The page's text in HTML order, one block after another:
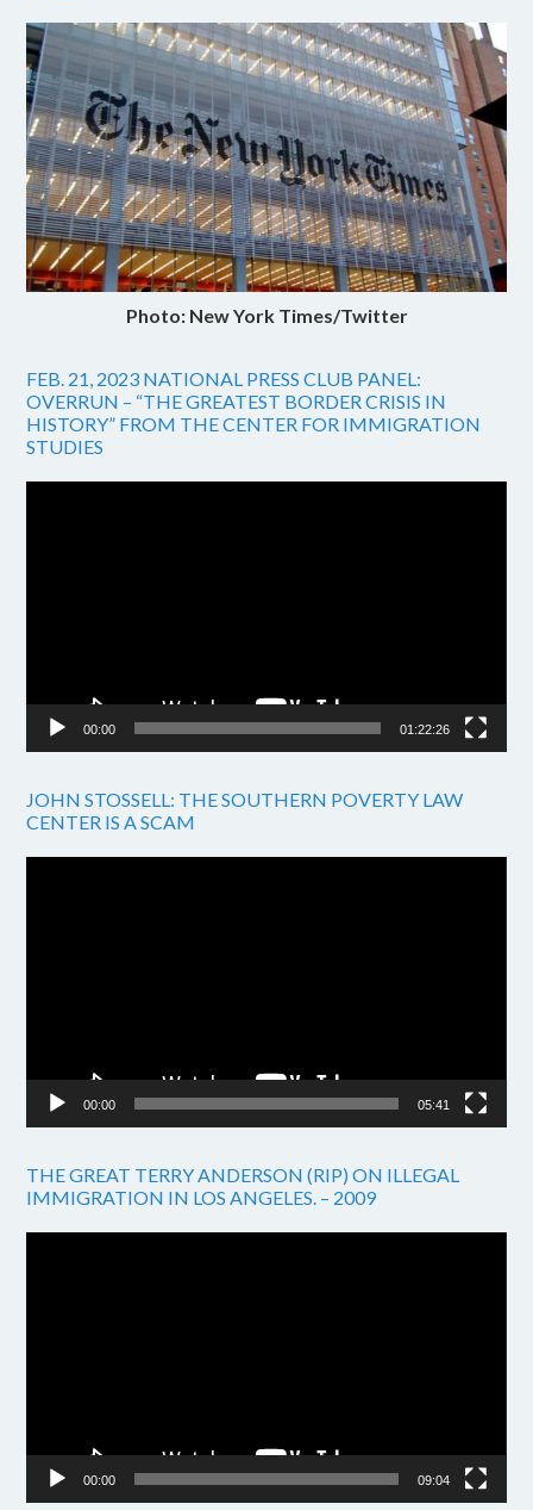
Photo: New York Times/Twitter
FEB. 21, 2023 NATIONAL PRESS CLUB PANEL:
OVERRUN – “THE GREATEST BORDER CRISIS IN
HISTORY” FROM THE CENTER FOR IMMIGRATION
STUDIES
00:00 01:22:26
JOHN STOSSELL: THE SOUTHERN POVERTY LAW
CENTER IS A SCAM
00:00 05:41
THE GREAT TERRY ANDERSON (RIP) ON ILLEGAL
IMMIGRATION IN LOS ANGELES. – 2009
00:00 09:04